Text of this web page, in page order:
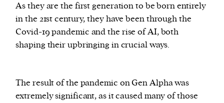
As they are the first generation to be born entirely
in the 21st century, they have been through the
Covid-19 pandemic and the rise of AI, both
shaping their upbringing in crucial ways.
The result of the pandemic on Gen Alpha was
extremely significant, as it caused many of those